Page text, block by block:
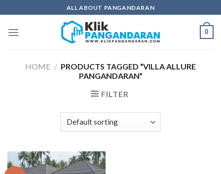
to
content
ALL ABOUT PANGANDARAN
0
HOME / PRODUCTS TAGGED “VILLA ALLURE
PANGANDARAN”
FILTER